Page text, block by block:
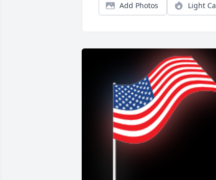
Add Photos Light